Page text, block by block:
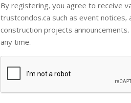
By registering, you agree to receive
trustcondos.ca such as event
construction projects
any time.